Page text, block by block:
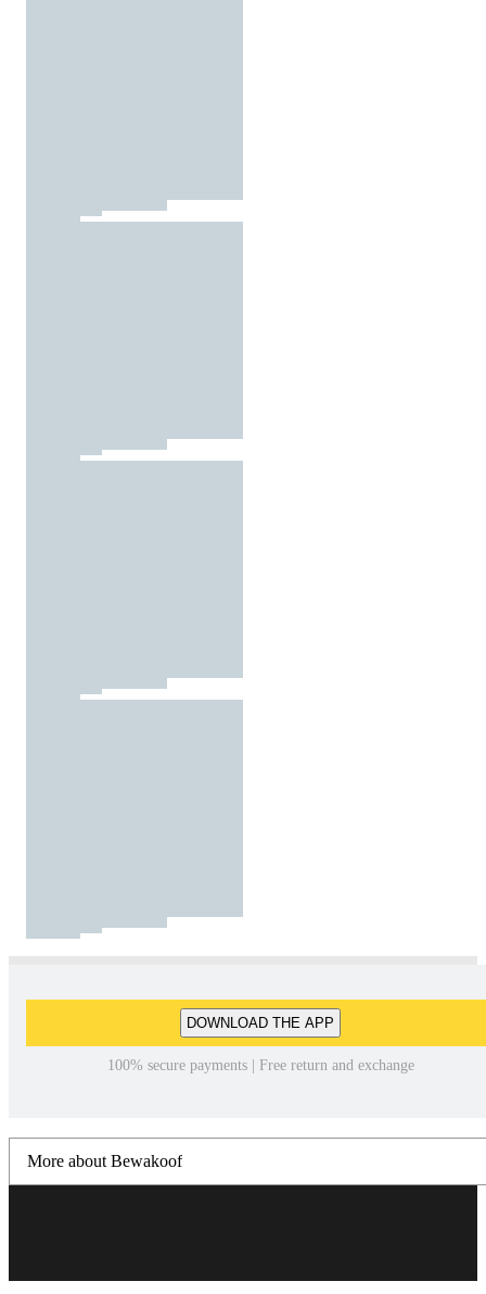
DOWNLOAD THE APP
100% secure payments | Free return and exchange
More about Bewakoof